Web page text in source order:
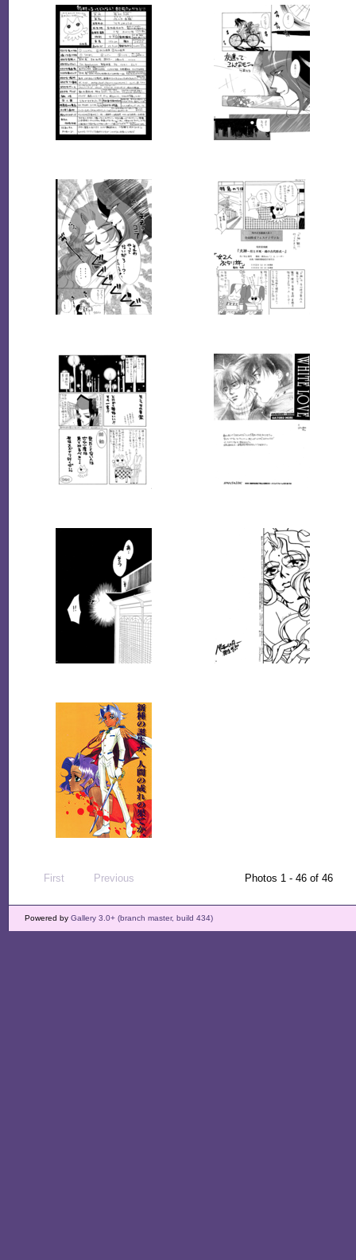
First Previous Photos 1 - 46 of 46
Powered by Gallery 3.0+ (branch master, build 434)